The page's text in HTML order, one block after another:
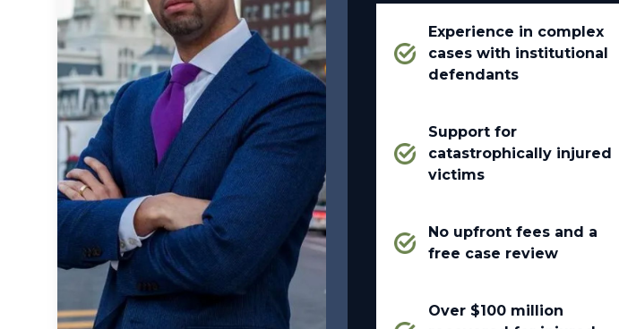
Experience in complex
cases with institutional
defendants
Support for
catastrophically injured
victims
No upfront fees and a
free case review
Over $100 million